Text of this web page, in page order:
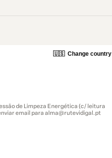
🇺🇸 Change country
de Limpeza Energética (c/ leitura
email para alma@rutevidigal.pt